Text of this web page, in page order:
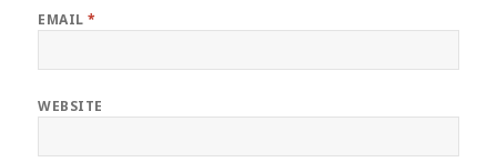
EMAIL*
WEBSITE